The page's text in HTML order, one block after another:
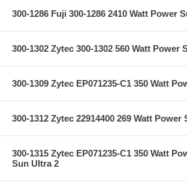
300-1286 Fuji 300-1286 2410 Watt Power
300-1302 Zytec 300-1302 560 Watt Power
300-1309 Zytec EP071235-C1 350 Watt
300-1312 Zytec 22914400 269 Watt Power
300-1315 Zytec EP071235-C1 350 Watt
Sun Ultra 2